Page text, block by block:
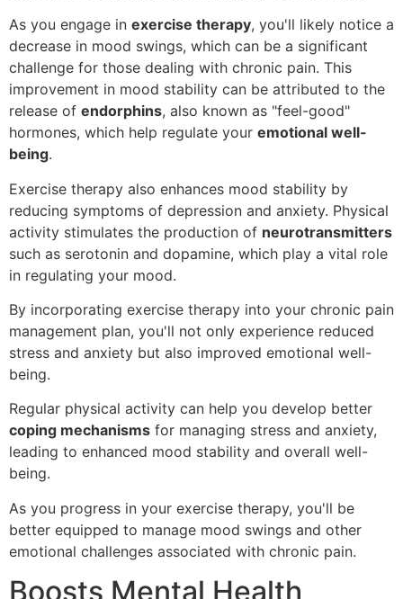
As you engage in exercise therapy, you'll likely notice a
decrease in mood swings, which can be a significant
challenge for those dealing with chronic pain. This
improvement in mood stability can be attributed to the
release of endorphins, also known as "feel-good"
hormones, which help regulate your emotional well-
being.
Exercise therapy also enhances mood stability by
reducing symptoms of depression and anxiety. Physical
activity stimulates the production of neurotransmitters
such as serotonin and dopamine, which play a vital role
in regulating your mood.
By incorporating exercise therapy into your chronic pain
management plan, you'll not only experience reduced
stress and anxiety but also improved emotional well-
being.
Regular physical activity can help you develop better
coping mechanisms for managing stress and anxiety,
leading to enhanced mood stability and overall well-
being.
As you progress in your exercise therapy, you'll be
better equipped to manage mood swings and other
emotional challenges associated with chronic pain.
Boosts Mental Health